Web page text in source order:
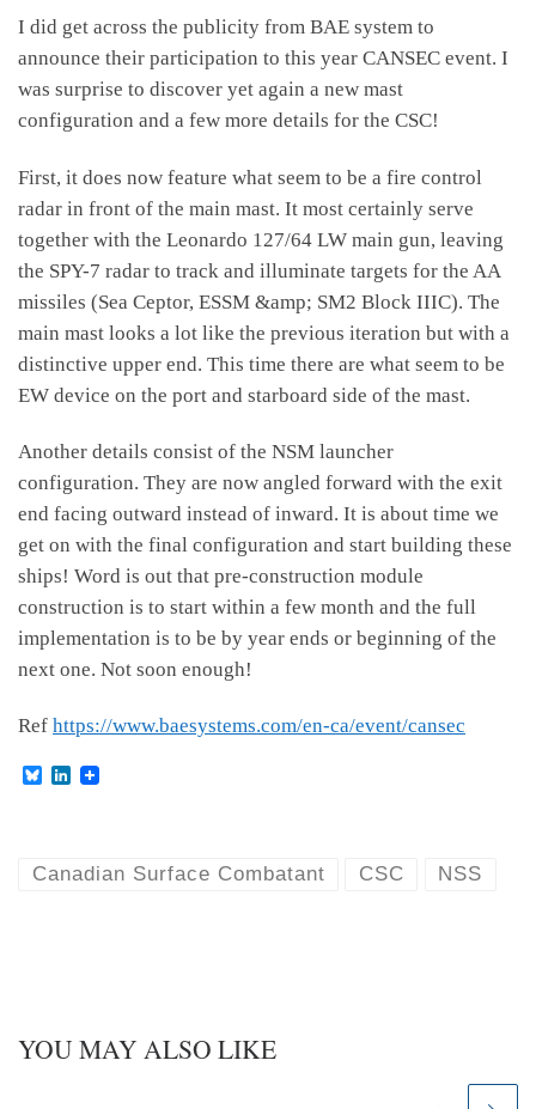
I did get across the publicity from BAE system to
announce their participation to this year CANSEC event. I
was surprise to discover yet again a new mast
configuration and a few more details for the CSC!
First, it does now feature what seem to be a fire control
radar in front of the main mast. It most certainly serve
together with the Leonardo 127/64 LW main gun, leaving
the SPY-7 radar to track and illuminate targets for the AA
missiles (Sea Ceptor, ESSM &amp; SM2 Block IIIC). The
main mast looks a lot like the previous iteration but with a
distinctive upper end. This time there are what seem to be
EW device on the port and starboard side of the mast.
Another details consist of the NSM launcher
configuration. They are now angled forward with the exit
end facing outward instead of inward. It is about time we
get on with the final configuration and start building these
ships! Word is out that pre-construction module
construction is to start within a few month and the full
implementation is to be by year ends or beginning of the
next one. Not soon enough!
Ref https://www.baesystems.com/en-ca/event/cansec
B
k
L
d
Canadian Surface Combatant CSC NSS
YOU MAY ALSO LIKE